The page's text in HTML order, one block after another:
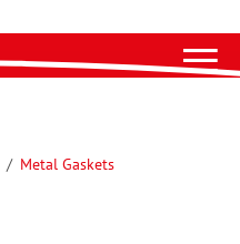
/ Metal Gaskets